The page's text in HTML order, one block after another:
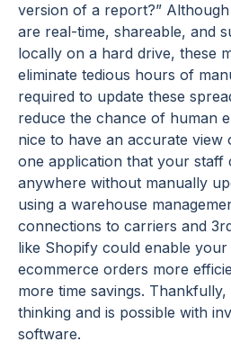
version of a report?”
are real-time, shareable, and
locally on a hard drive, these
eliminate tedious hours of
required to update these
reduce the chance of human
nice to have an accurate
one application that your staff
anywhere without manually
using a warehouse
connections to carriers and
like Shopify could enable
ecommerce orders more
more time savings. Thankfully,
thinking and is possible with
software.